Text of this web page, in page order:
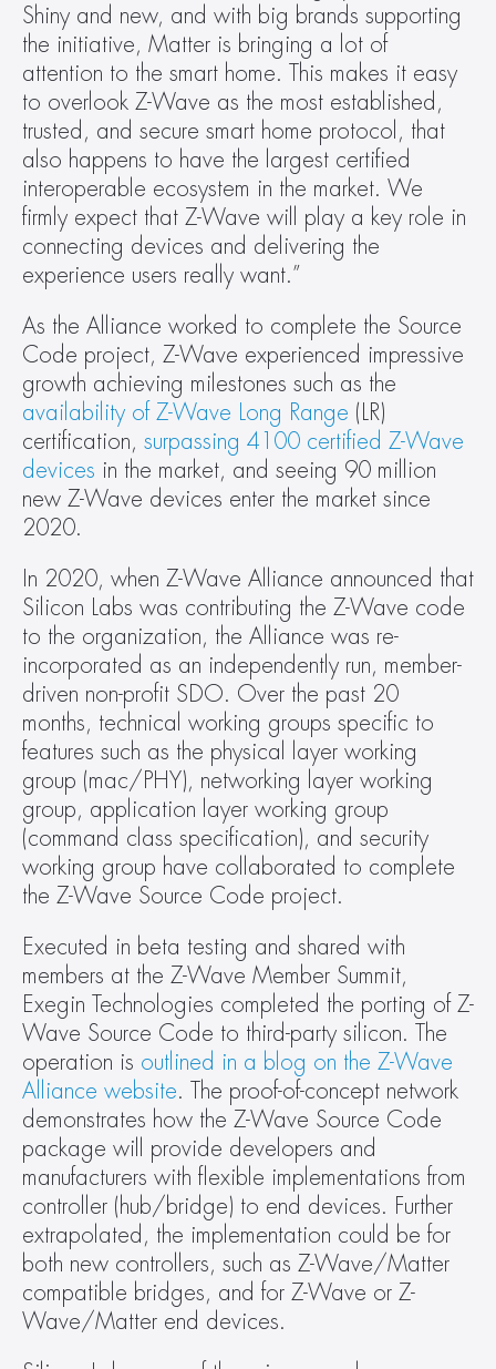
Shiny and new, and with big brands supporting
the initiative, Matter is bringing a lot of
attention to the smart home. This makes it easy
to overlook Z-Wave as the most established,
trusted, and secure smart home protocol, that
also happens to have the largest certified
interoperable ecosystem in the market. We
firmly expect that Z-Wave will play a key role in
connecting devices and delivering the
experience users really want.”
As the Alliance worked to complete the Source
Code project, Z-Wave experienced impressive
availability of Z-Wave Long Range (LR)
certification, surpassing 4100 certified Z-Wave
devices in the market, and seeing 90 million
new Z-Wave devices enter the market since
2020.
In 2020, when Z-Wave Alliance announced that
Silicon Labs was contributing the Z-Wave code
to the organization, the Alliance was re-
incorporated as an independently run, member-
driven non-profit SDO. Over the past 20
months, technical working groups specific to
features such as the physical layer working
group (mac/PHY), networking layer working
group, application layer working group
(command class specification), and security
working group have collaborated to complete
the Z-Wave Source Code project.
Executed in beta testing and shared with
members at the Z-Wave Member Summit,
Exegin Technologies completed the porting of Z-
Wave Source Code to third-party silicon. The
operation is outlined in a blog on the Z-Wave
Alliance website. The proof-of-concept network
demonstrates how the Z-Wave Source Code
package will provide developers and
manufacturers with flexible implementations from
controller (hub/bridge) to end devices. Further
extrapolated, the implementation could be for
both new controllers, such as Z-Wave/Matter
compatible bridges, and for Z-Wave or Z-
Wave/Matter end devices.